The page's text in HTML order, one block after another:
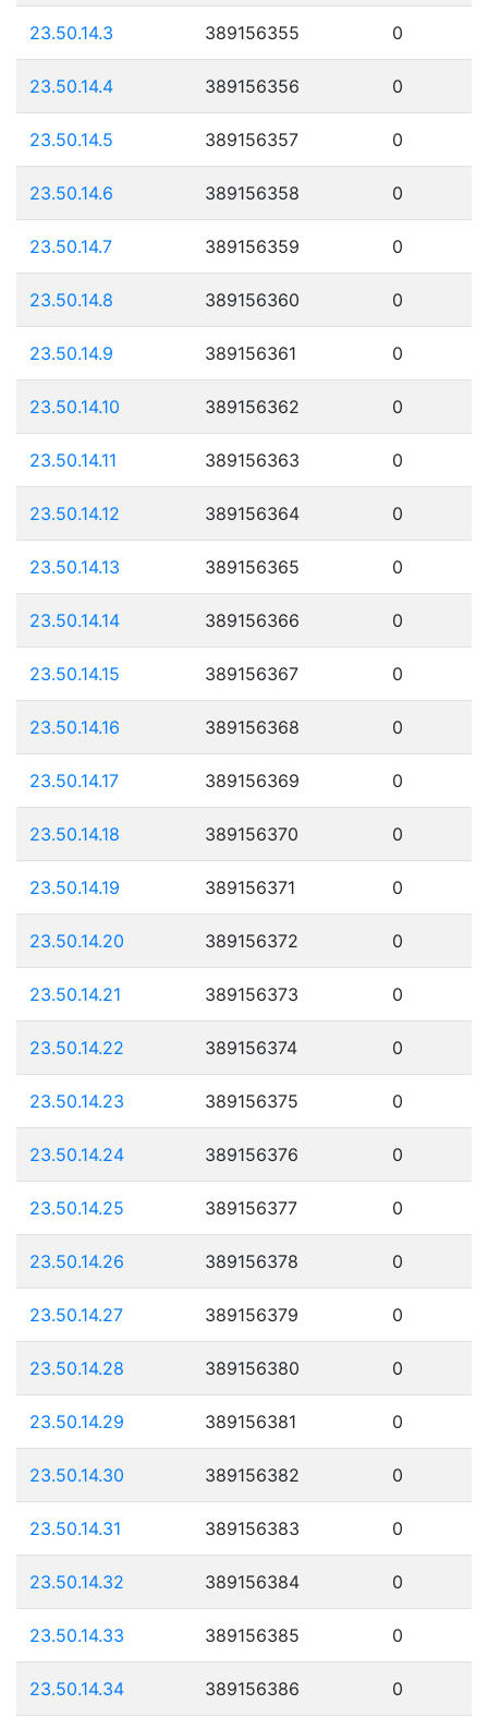
23.50.14.3 389156355 0
23.50.14.4 389156356 0
23.50.14.5 389156357 0
23.50.14.6 389156358 0
23.50.14.7 389156359 0
23.50.14.8 389156360 0
23.50.14.9 389156361 0
23.50.14.10 389156362 0
23.50.14.11 389156363 0
23.50.14.12 389156364 0
23.50.14.13 389156365 0
23.50.14.14 389156366 0
23.50.14.15 389156367 0
23.50.14.16 389156368 0
23.50.14.17 389156369 0
23.50.14.18 389156370 0
23.50.14.19 389156371 0
23.50.14.20 389156372 0
23.50.14.21 389156373 0
23.50.14.22 389156374 0
23.50.14.23 389156375 0
23.50.14.24 389156376 0
23.50.14.25 389156377 0
23.50.14.26 389156378 0
23.50.14.27 389156379 0
23.50.14.28 389156380 0
23.50.14.29 389156381 0
23.50.14.30 389156382 0
23.50.14.31 389156383 0
23.50.14.32 389156384 0
23.50.14.33 389156385 0
23.50.14.34 389156386 0